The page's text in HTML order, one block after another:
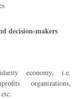
decision-makers
economy, i.e.
organizations,